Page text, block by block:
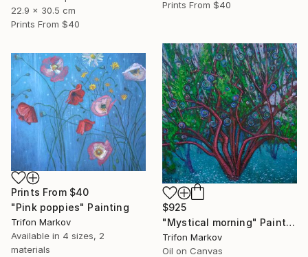
Prints From $40
22.9 x 30.5 cm
Prints From $40
$925
"Mystical morning" Painting
Trifon Markov
Oil on Canvas
Prints From $40
"Pink poppies" Painting
Trifon Markov
Available in 4 sizes, 2
materials